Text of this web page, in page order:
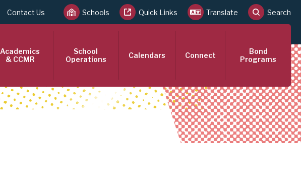
Contact Us Schools Quick Links Translate Search
Academics
& CCMR
School
Operations
Calendars Connect
Bond
Programs